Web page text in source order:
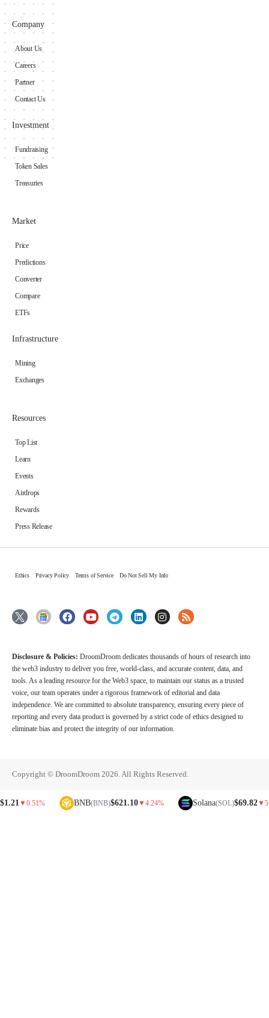
Company
About Us
Careers
Partner
Contact Us
Investment
Fundraising
Token Sales
Treasuries
Market
Price
Predictions
Converter
Compare
ETFs
Infrastructure
Mining
Exchanges
Resources
Top List
Learn
Events
Airdrops
Rewards
Press Release
Ethics Privacy Policy Terms of Service Do Not Sell My Info
Disclosure & Policies: DroomDroom dedicates thousands of hours of research into
the web3 industry to deliver you free, world-class, and accurate content, data, and
tools. As a leading resource for the Web3 space, to maintain our status as a trusted
voice, our team operates under a rigorous framework of editorial and data
independence. We are committed to absolute transparency, ensuring every piece of
reporting and every data product is governed by a strict code of ethics designed to
eliminate bias and protect the integrity of our information.
Copyright © DroomDroom 2026. All Rights Reserved.
▼0.51% BNB(BNB)$621.10▼4.24% Solana(SOL)$69.82▼5.81%